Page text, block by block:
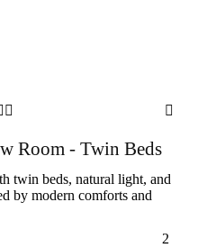
 
Room - Twin Beds
twin beds, natural light, and
by modern comforts and
2